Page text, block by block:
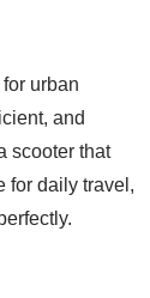
urban
and
scooter that
for daily travel,